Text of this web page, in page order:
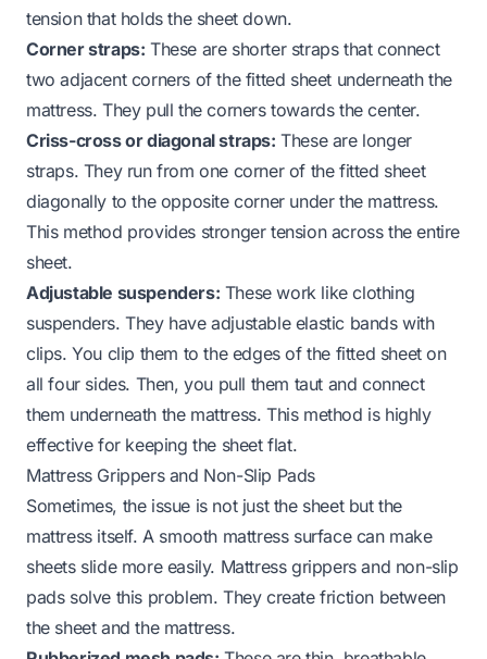
tension that holds the sheet down.
Corner straps: These are shorter straps that connect
two adjacent corners of the fitted sheet underneath the
mattress. They pull the corners towards the center.
Criss-cross or diagonal straps: These are longer
straps. They run from one corner of the fitted sheet
diagonally to the opposite corner under the mattress.
This method provides stronger tension across the entire
sheet.
Adjustable suspenders: These work like clothing
suspenders. They have adjustable elastic bands with
clips. You clip them to the edges of the fitted sheet on
all four sides. Then, you pull them taut and connect
them underneath the mattress. This method is highly
effective for keeping the sheet flat.
Mattress Grippers and Non-Slip Pads
Sometimes, the issue is not just the sheet but the
mattress itself. A smooth mattress surface can make
sheets slide more easily. Mattress grippers and non-slip
pads solve this problem. They create friction between
the sheet and the mattress.